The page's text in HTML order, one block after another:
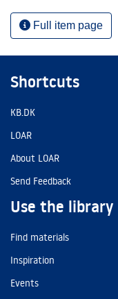
Full item page
Shortcuts
KB.DK
LOAR
About LOAR
Send Feedback
Use the library
Find materials
Inspiration
Events